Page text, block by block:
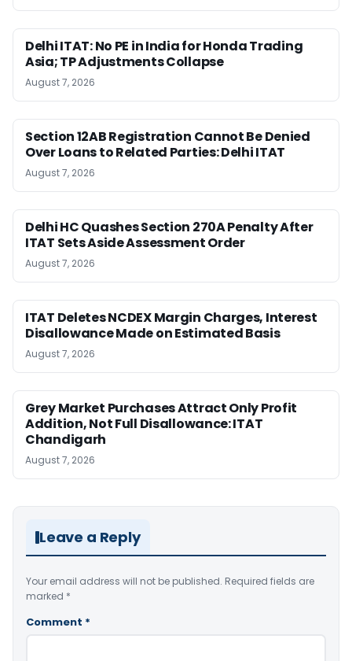
Delhi ITAT: No PE in India for Honda Trading
Asia; TP Adjustments Collapse
August 7, 2026
Section 12AB Registration Cannot Be Denied
Over Loans to Related Parties: Delhi ITAT
August 7, 2026
Delhi HC Quashes Section 270A Penalty After
ITAT Sets Aside Assessment Order
August 7, 2026
ITAT Deletes NCDEX Margin Charges, Interest
Disallowance Made on Estimated Basis
August 7, 2026
Grey Market Purchases Attract Only Profit
Addition, Not Full Disallowance: ITAT
Chandigarh
August 7, 2026
Leave a Reply
Your email address will not be published. Required fields are
marked *
Comment *